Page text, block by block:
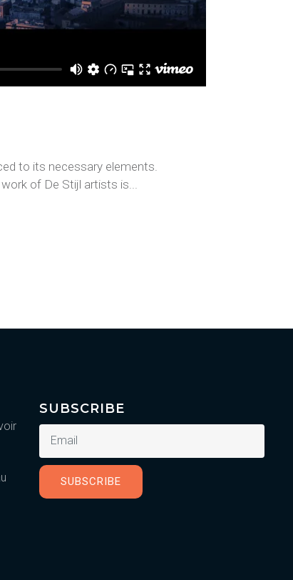
to its necessary elements.
of De Stijl artists is...
SUBSCRIBE
SUBSCRIBE